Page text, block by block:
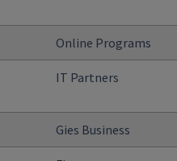
Online Programs
IT Partners
Gies Business